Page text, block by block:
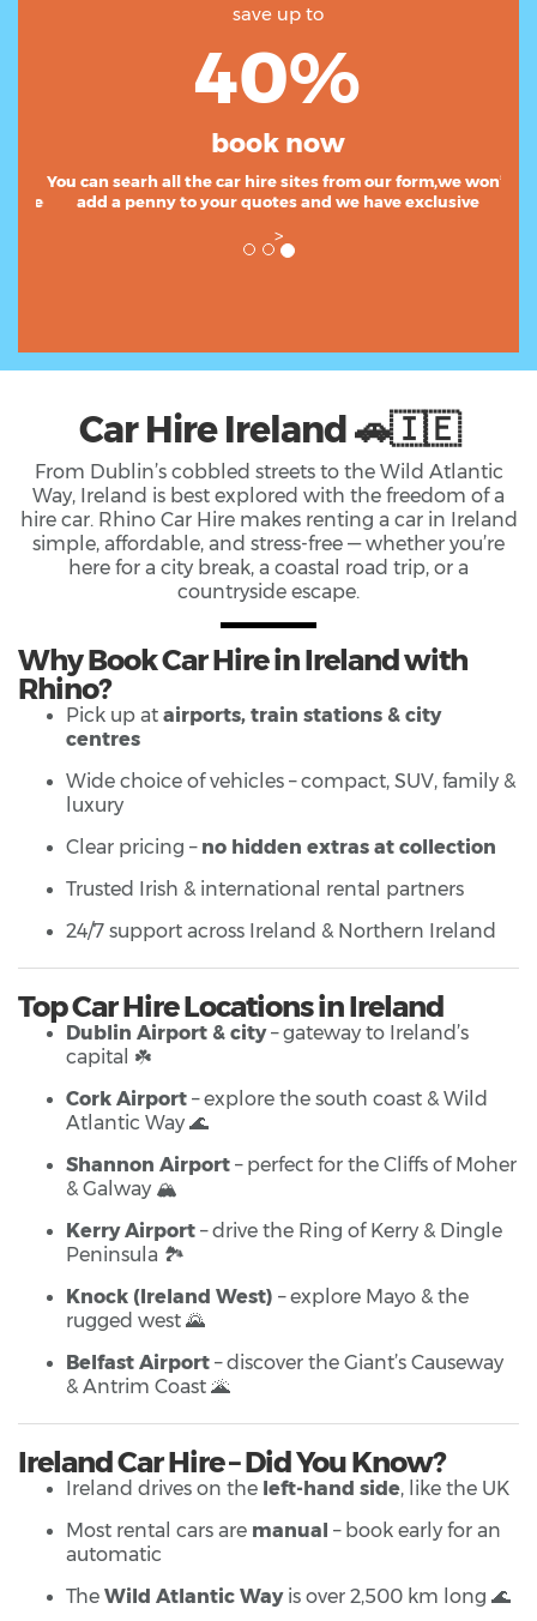
save up to
40%
book now
You can searh all the car hire sites from our form,we
won’t add a penny to your quotes and we have exclusive
Car Hire Ireland 🚗🇮🇪
From Dublin’s cobbled streets to the Wild Atlantic
Way, Ireland is best explored with the freedom of a
hire car. Rhino Car Hire makes renting a car in Ireland
simple, affordable, and stress-free — whether you’re
here for a city break, a coastal road trip, or a
countryside escape.
Why Book Car Hire in Ireland with
Rhino?
Pick up at airports, train stations & city
centres
Wide choice of vehicles – compact, SUV, family &
luxury
Clear pricing – no hidden extras at collection
Trusted Irish & international rental partners
24/7 support across Ireland & Northern Ireland
Top Car Hire Locations in Ireland
Dublin Airport & city– gateway to Ireland’s
capital ☘️
Cork Airport – explore the south coast & Wild
Atlantic Way 🌊
Shannon Airport – perfect for the Cliffs of Moher
& Galway 🏔️
Kerry Airport – drive the Ring of Kerry & Dingle
Peninsula 🏞️
Knock (Ireland West) – explore Mayo & the
rugged west 🌄
Belfast Airport – discover the Giant’s Causeway
& Antrim Coast 🌋
Ireland Car Hire – Did You Know?
Ireland drives on the left-hand side, like the UK
Most rental cars are manual – book early for an
automatic
The Wild Atlantic Wayis over 2,500 km long 🌊